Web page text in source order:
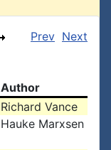
Prev Next
Author
Richard Vance
Hauke Marxsen